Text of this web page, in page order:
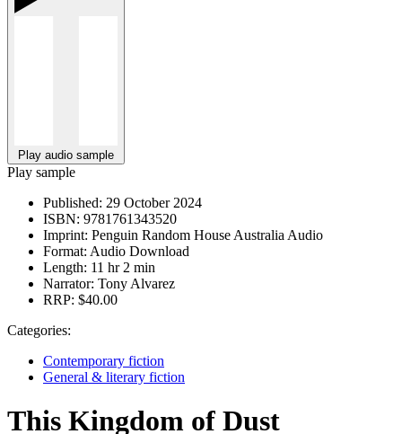
Play audio sample
Play sample
Published: 29 October 2024
ISBN: 9781761343520
Imprint: Penguin Random House Australia Audio
Format: Audio Download
Length: 11 hr 2 min
Narrator: Tony Alvarez
RRP: $40.00
Categories:
Contemporary fiction
General & literary fiction
This Kingdom of Dust